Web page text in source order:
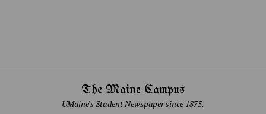
The Maine Campus
UMaine's Student Newspaper since 1875.